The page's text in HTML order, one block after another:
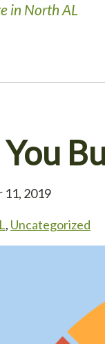
in North AL
You
11, 2019
, Uncategorized